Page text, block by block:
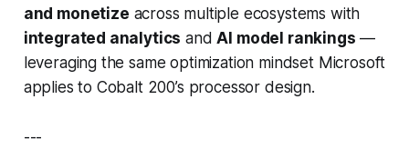
and monetize across multiple ecosystems with
integrated analytics andAI model rankings —
leveraging the same optimization mindset Microsoft
applies to Cobalt 200’s processor design.
---